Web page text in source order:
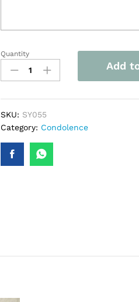
Elegant
Dual
Layer
with
Stand
SY055
Quantity
Add
SKU: SY055
Category: Condolence